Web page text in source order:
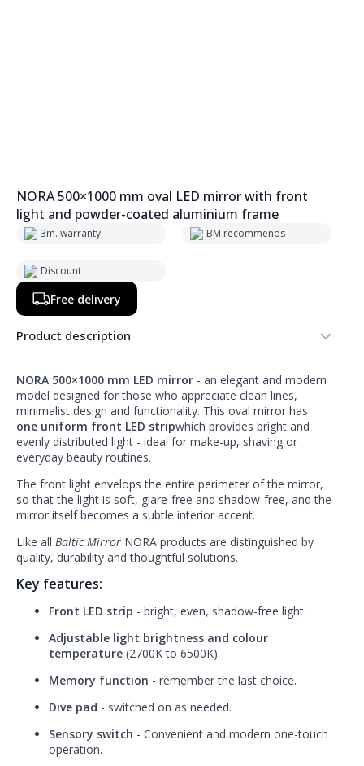
NORA 500×1000 mm oval LED mirror with front
light and powder-coated aluminium frame
3m. warranty BM recommends
Discount
Free delivery
Product description
NORA 500×1000 mm LED mirror - an elegant and modern
model designed for those who appreciate clean lines,
minimalist design and functionality. This oval mirror has
one uniform front LED stripwhich provides bright and
evenly distributed light - ideal for make-up, shaving or
everyday beauty routines.
The front light envelops the entire perimeter of the mirror,
so that the light is soft, glare-free and shadow-free, and the
mirror itself becomes a subtle interior accent.
Like all Baltic Mirror NORA products are distinguished by
quality, durability and thoughtful solutions.
Key features:
Front LED strip - bright, even, shadow-free light.
Adjustable light brightness and colour
temperature (2700K to 6500K).
Memory function - remember the last choice.
Dive pad - switched on as needed.
Sensory switch - Convenient and modern one-touch
operation.